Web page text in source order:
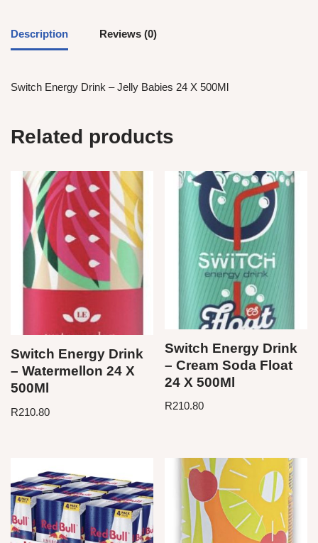
Description Reviews (0)
Switch Energy Drink – Jelly Babies 24 X 500Ml
Related products
Switch Energy Drink
– Watermellon 24 X
500Ml
R210.80
Switch Energy Drink
– Cream Soda Float
24 X 500Ml
R210.80